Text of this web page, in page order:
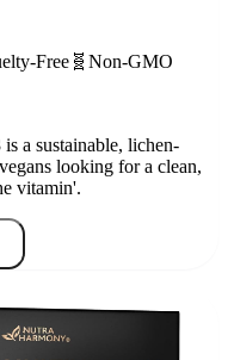
Free 🧬 Non-GMO
a sustainable, lichen-
looking for a clean,
vitamin'.